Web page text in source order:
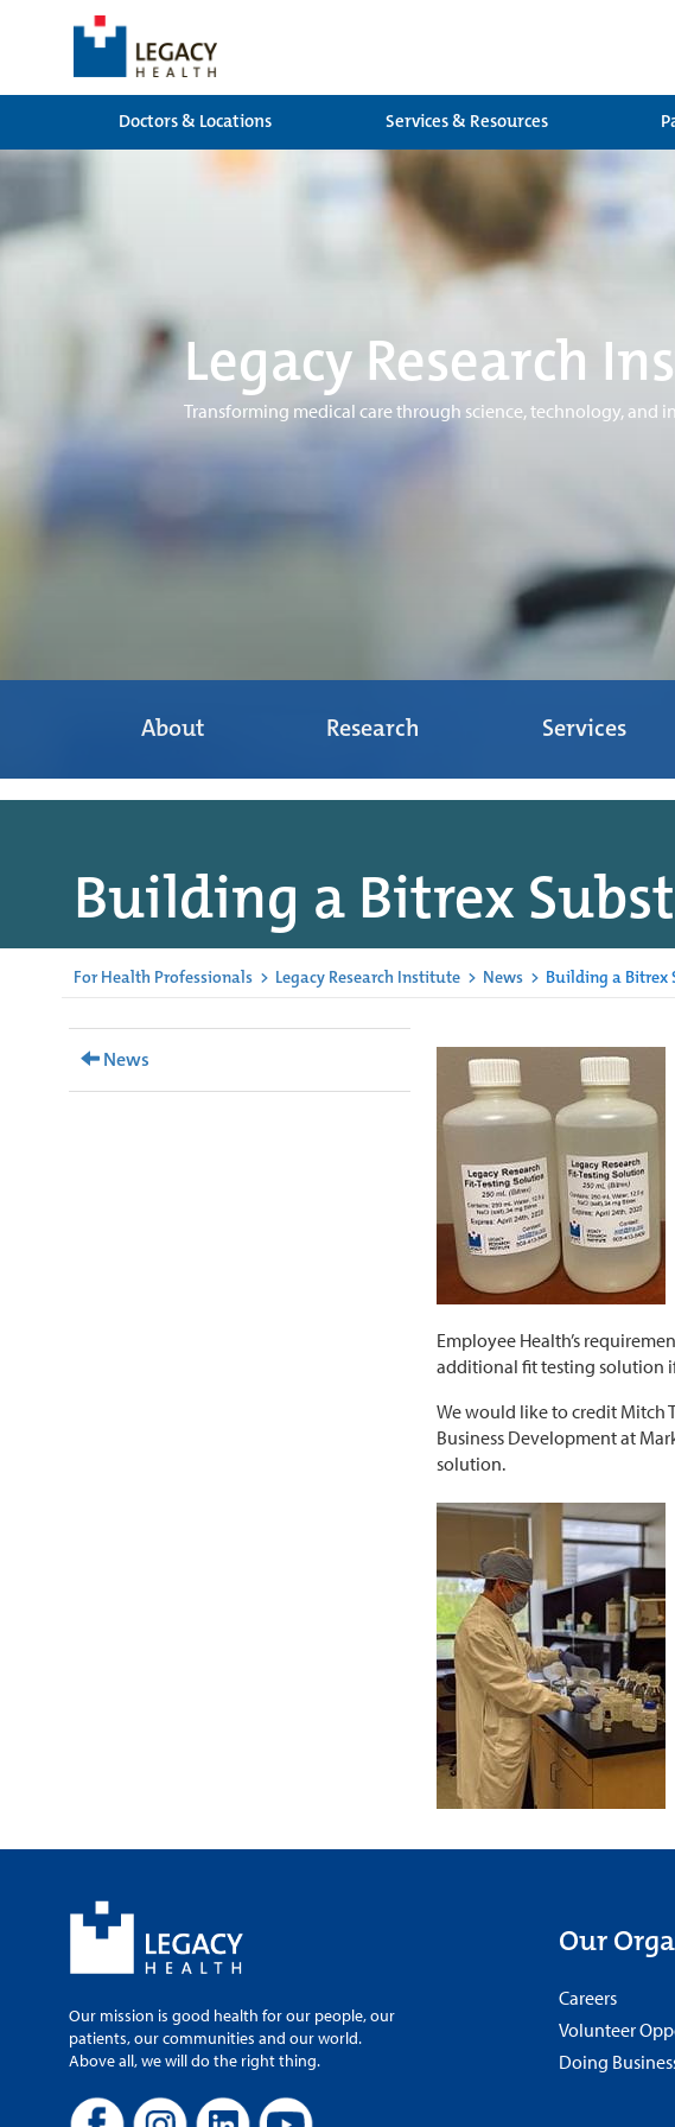
Doctors & Locations
Services & Resources
Legacy Research
Transforming medical care through science, technology, and
About Research Services
Building a Bitrex
For Health Professionals > Legacy Research Institute > News > Building a Bitrex
News
Employee Health’s
additional fit testing solution
We would like to credit Mitch
Business Development at
solution.
Our mission is good health for our people, our
patients, our communities and our world.
Above all, we will do the right thing.
Our
Careers
Volunteer
Doing